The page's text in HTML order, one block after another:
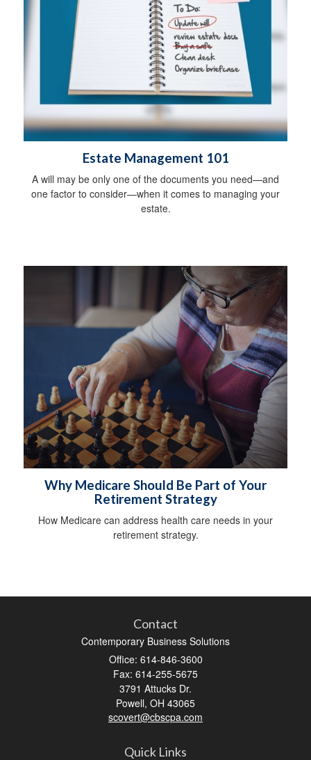
Estate Management 101
A will may be only one of the documents you need—and
one factor to consider—when it comes to managing your
estate.
Why Medicare Should Be Part of Your
Retirement Strategy
How Medicare can address health care needs in your
retirement strategy.
Contact
Contemporary Business Solutions
Office: 614-846-3600
Fax: 614-255-5675
3791 Attucks Dr.
Powell, OH 43065
scovert@cbscpa.com
Quick Links